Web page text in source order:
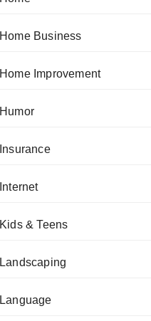
Home Business
Home Improvement
Humor
Insurance
Internet
Kids & Teens
Landscaping
Language